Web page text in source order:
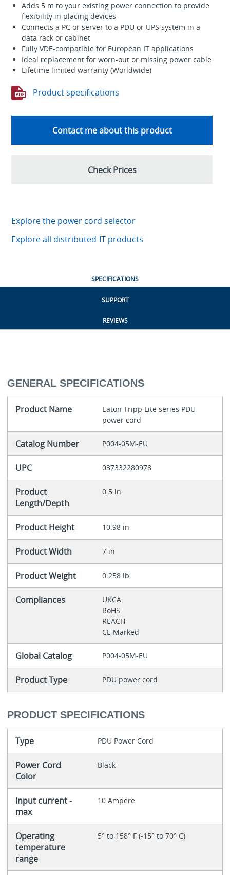
Adds 5 m to your existing power connection to provide
flexibility in placing devices
Connects a PC or server to a PDU or UPS system in a
data rack or cabinet
Fully VDE-compatible for European IT applications
Ideal replacement for worn-out or missing power cable
Lifetime limited warranty (Worldwide)
Product specifications
Contact me about this product
Check Prices
Explore the power cord selector
Explore all distributed-IT products
SPECIFICATIONS
SUPPORT
REVIEWS
GENERAL SPECIFICATIONS
Product Name
Eaton Tripp Lite series PDU
power cord
Catalog Number P004-05M-EU
UPC 037332280978
Product
Length/Depth
0.5 in
Product Height 10.98 in
Product Width 7 in
Product Weight 0.258 lb
Compliances
UKCA
RoHS
REACH
CE Marked
Global Catalog P004-05M-EU
Product Type PDU power cord
PRODUCT SPECIFICATIONS
Type PDU Power Cord
Power Cord
Color
Black
Input current -
max
10 Ampere
Operating
temperature
range
5° to 158° F (-15° to 70° C)